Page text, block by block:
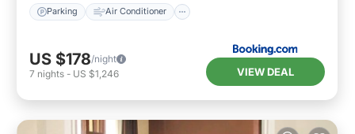
Parking Air Conditioner
US $178/night
7 nights - US $1,246 VIEW DEAL